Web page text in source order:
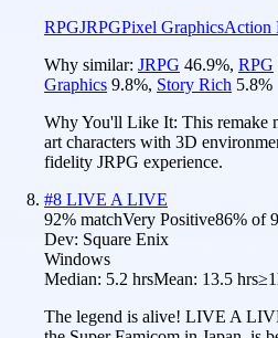
RPGJRPGPixel GraphicsAction
Why similar: JRPG 46.9%, RPG
Graphics 9.8%, Story Rich 5.8%
Why You'll Like It: This remake
art characters with 3D
fidelity JRPG experience.
#8 LIVE A LIVE
92% matchVery Positive86% of
Dev: Square Enix
Windows
Median: 5.2 hrsMean: 13.5 hrs
The legend is alive! LIVE A